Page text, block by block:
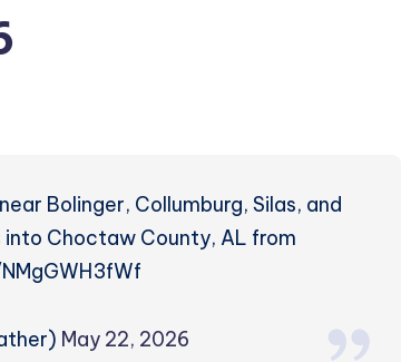
Bolinger, Collumburg, Silas, and
Choctaw County, AL from
May 22, 2026